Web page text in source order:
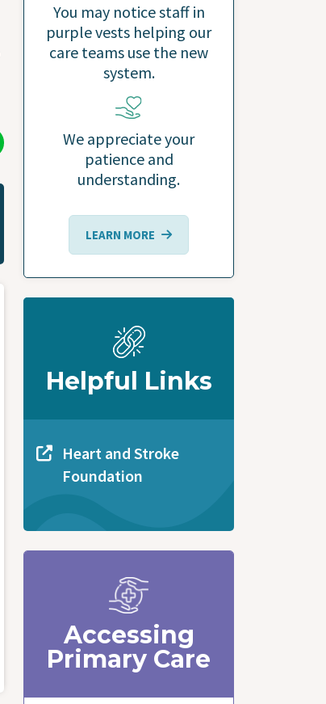
You may notice staff in
purple vests helping our
care teams use the new
system.
We appreciate your
patience and
understanding.
LEARN MORE
Helpful Links
Heart and Stroke
Foundation
Accessing
Primary Care